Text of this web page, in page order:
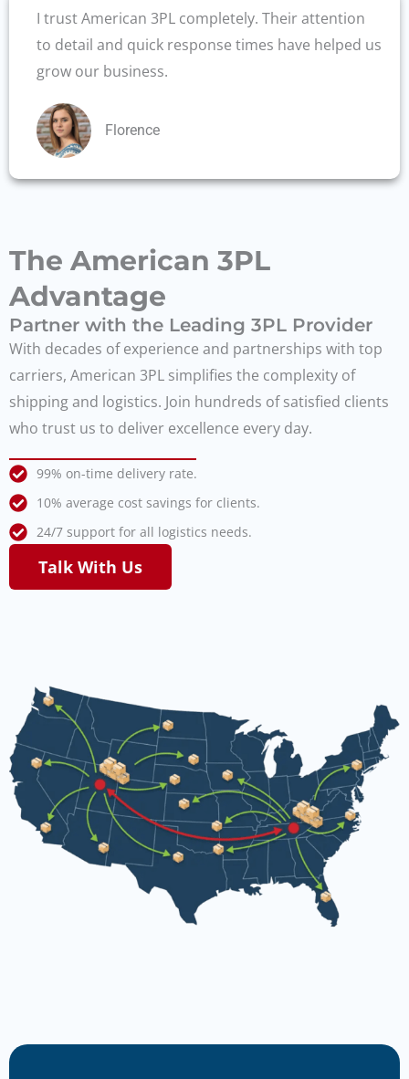
I trust American 3PL completely. Their attention
to detail and quick response times have helped us
grow our business.
Florence
The American 3PL
Advantage
Partner with the Leading 3PL Provider
With decades of experience and partnerships with top
carriers, American 3PL simplifies the complexity of
shipping and logistics. Join hundreds of satisfied clients
who trust us to deliver excellence every day.
99% on-time delivery rate.
10% average cost savings for clients.
24/7 support for all logistics needs.
Talk With Us